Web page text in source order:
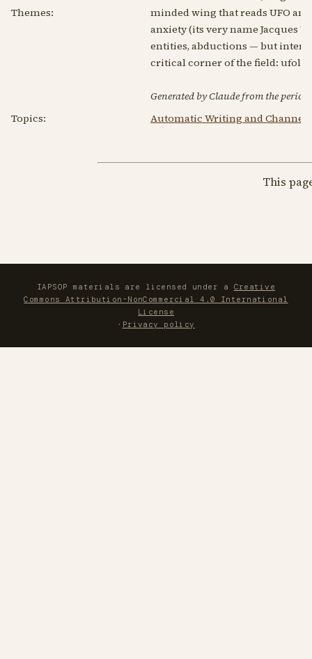
Themes:
minded wing that reads UFO
anxiety (its very name Jacques
entities, abductions — but
critical corner of the field:
Generated by Claude from the
Topics:
Automatic Writing and
This
IAPSOP materials are licensed under a Creative
Commons Attribution-NonCommercial 4.0 International
License
· Privacy policy